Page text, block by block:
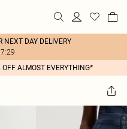
NEXT DAY DELIVERY
ALMOST EVERYTHING*